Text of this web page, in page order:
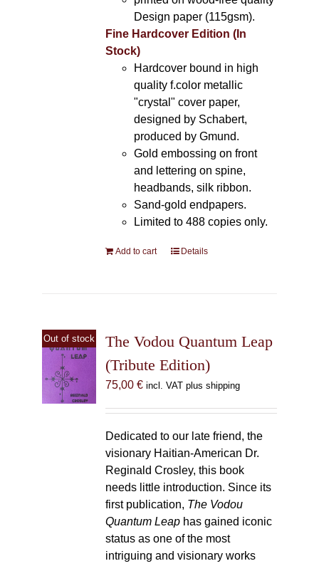
Design paper (115gsm).
Fine Hardcover Edition (In
Stock)
Hardcover bound in high
quality f.color metallic
"crystal" cover paper,
designed by Schabert,
produced by Gmund.
Gold embossing on front
and lettering on spine,
headbands, silk ribbon.
Sand-gold endpapers.
Limited to 488 copies only.
Add to cart Details
Out of stock
The Vodou Quantum Leap
(Tribute Edition)
75,00 € incl. VAT plus shipping
Dedicated to our late friend, the
visionary Haitian-American Dr.
Reginald Crosley, this book
needs little introduction. Since its
first publication, The Vodou
Quantum Leaphas gained iconic
status as one of the most
intriguing and visionary works